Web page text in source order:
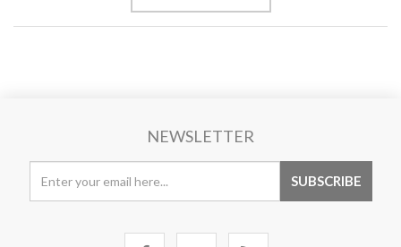
NEWSLETTER